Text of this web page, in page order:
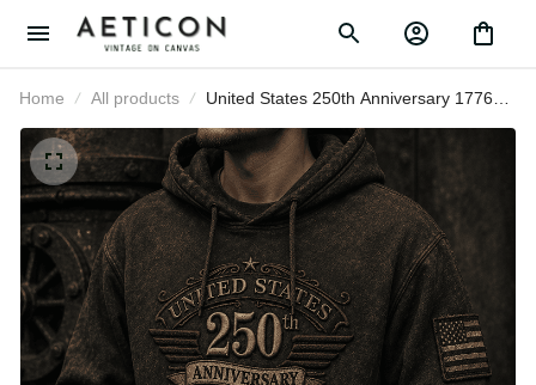
Home All products
United States 250th Anniversary
1776–2026 Printed Hoodie Patriotic
USA Flag Graphic Hoodie
Independence Day Father’s Day
Gift